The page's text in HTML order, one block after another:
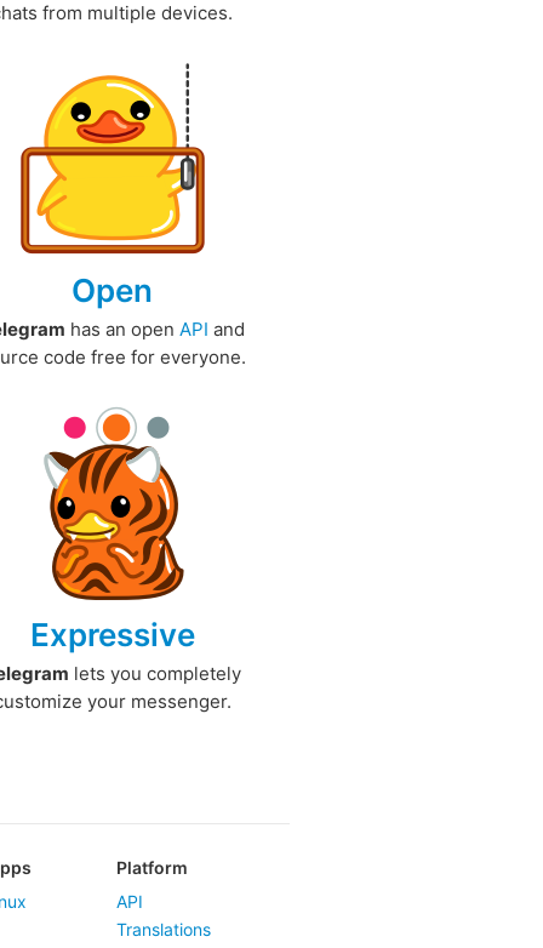
from multiple devices.
Open
has an open API and
code free for everyone.
Expressive
lets you completely
your messenger.
Platform
API
Translations